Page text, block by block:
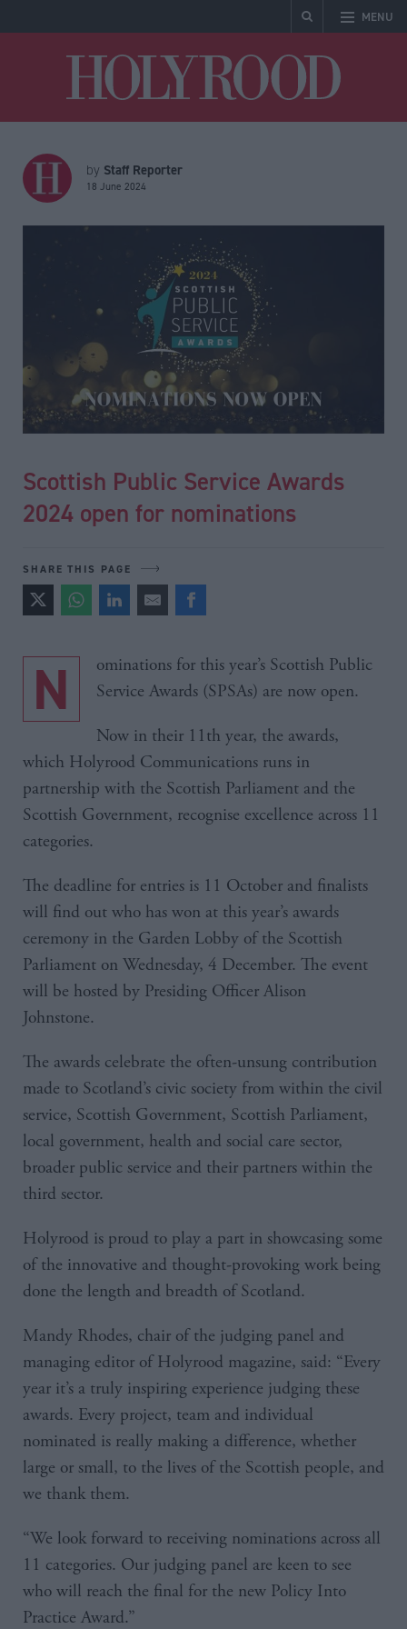
MENU
by Staff Reporter
18 June 2024
Scottish Public Service Awards
2024 open for nominations
SHARE THIS PAGE
Nominations for this year’s Scottish Public
Service Awards (SPSAs) are now open.
Now in their 11th year, the awards,
which Holyrood Communications runs in
partnership with the Scottish Parliament and the
Scottish Government, recognise excellence across 11
categories.
The deadline for entries is 11 October and finalists
will find out who has won at this year’s awards
ceremony in the Garden Lobby of the Scottish
Parliament on Wednesday, 4 December. The event
will be hosted by Presiding Officer Alison
Johnstone.
The awards celebrate the often-unsung contribution
made to Scotland’s civic society from within the civil
service, Scottish Government, Scottish Parliament,
local government, health and social care sector,
broader public service and their partners within the
third sector.
Holyrood is proud to play a part in showcasing some
of the innovative and thought-provoking work being
done the length and breadth of Scotland.
Mandy Rhodes, chair of the judging panel and
managing editor of Holyrood magazine, said: “Every
year it’s a truly inspiring experience judging these
awards. Every project, team and individual
nominated is really making a difference, whether
large or small, to the lives of the Scottish people, and
we thank them.
“We look forward to receiving nominations across all
11 categories. Our judging panel are keen to see
who will reach the final for the new Policy Into
Practice Award.”